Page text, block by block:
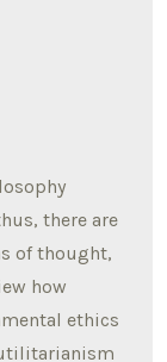
there are
of thought,
how
ethics